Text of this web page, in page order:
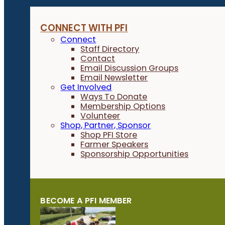
CONNECT WITH PFI
Connect
Staff Directory
Contact
Email Discussion Groups
Email Newsletter
Get Involved
Ways To Donate
Membership Options
Volunteer
Shop, Partner, Sponsor
Shop PFI Store
Farmer Speakers
Sponsorship Opportunities
BECOME A PFI MEMBER